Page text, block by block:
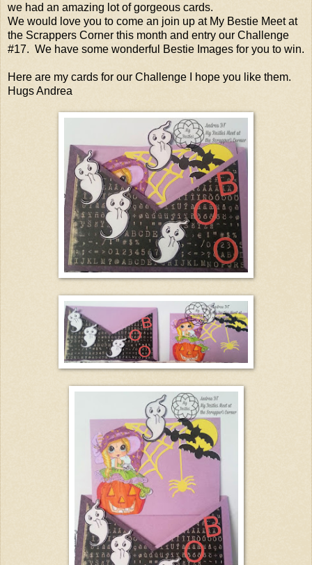
we had an amazing lot of gorgeous cards.
We would love you to come an join up at My Bestie Meet at
the Scrappers Corner this month and entry our Challenge
#17. We have some wonderful Bestie Images for you to win.
Here are my cards for our Challenge I hope you like them.
Hugs Andrea